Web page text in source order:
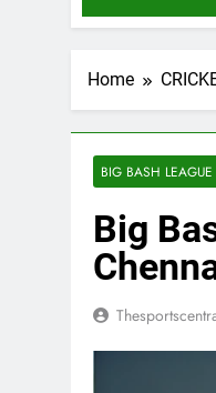
Home
BIG BASH LEAGUE
Big